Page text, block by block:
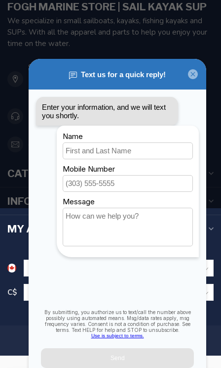
FOGH MARINE STORE | SAIL KAYAK SUP
We specialize in small sailboats, kayaks, fishing kayaks and
SUPs. With all the apparel and parts to help you enjoy your
time on the water.
901 Oxford St
Etobicoke ON M8Z 5T1
Canada
416 251-0384
orderdesk@foghmarine.com
CATEGORIES
INFORMATION
MY ACCOUNT
C$